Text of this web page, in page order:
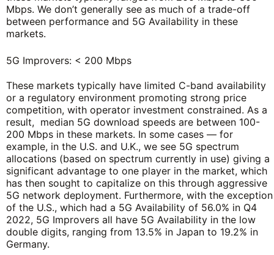
Mbps. We don’t generally see as much of a trade-off
between performance and 5G Availability in these
markets.
5G Improvers: < 200 Mbps
These markets typically have limited C-band availability
or a regulatory environment promoting strong price
competition, with operator investment constrained. As a
result, median 5G download speeds are between 100-
200 Mbps in these markets. In some cases — for
example, in the U.S. and U.K., we see 5G spectrum
allocations (based on spectrum currently in use) giving a
significant advantage to one player in the market, which
has then sought to capitalize on this through aggressive
5G network deployment. Furthermore, with the exception
of the U.S., which had a 5G Availability of 56.0% in Q4
2022, 5G Improvers all have 5G Availability in the low
double digits, ranging from 13.5% in Japan to 19.2% in
Germany.